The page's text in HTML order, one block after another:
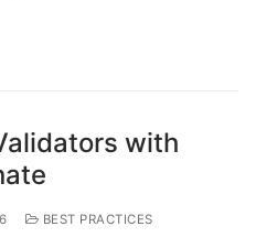
with
BEST PRACTICES